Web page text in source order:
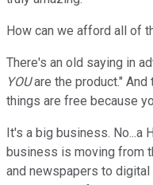
How can we afford all of
There's an old saying in
YOUare the product."
things are free because
It's a big business. No...a
business is moving from
and newspapers to